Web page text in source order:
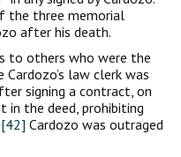
the three memorial
after his death.
to others who were the
law clerk was
signing a contract, on
in the deed, prohibiting
[42] Cardozo was outraged